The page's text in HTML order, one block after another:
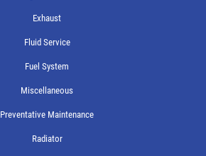
Exhaust
Fluid Service
Fuel System
Miscellaneous
Preventative Maintenance
Radiator